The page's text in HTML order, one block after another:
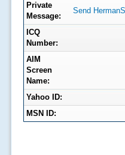
Private
Message:
Send
ICQ
Number:
AIM
Screen
Name:
Yahoo ID:
MSN ID: